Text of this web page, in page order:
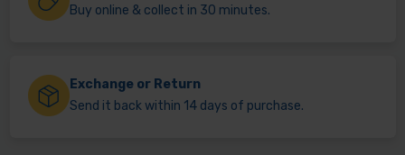
Buy online & collect in 30 minutes.
Exchange or Return
Send it back within 14 days of purchase.